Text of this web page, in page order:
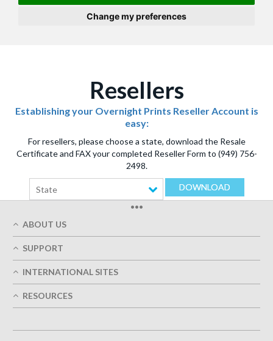
Change my preferences
Resellers
Establishing your Overnight Prints Reseller Account is
easy:
For resellers, please choose a state, download the Resale
Certificate and FAX your completed Reseller Form to (949) 756-
2498.
State
DOWNLOAD
•••
ABOUT US
On-Time Delivery
Green
Imprint
Terms of Service
SUPPORT
FAQ's
Contact Us
INTERNATIONAL SITES
Great Britain
RESOURCES